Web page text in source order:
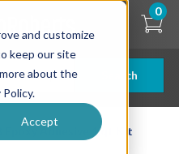
and customize
keep our site
about the
Accept
Search
0
Epoxy Adhesive 1 qt Kit